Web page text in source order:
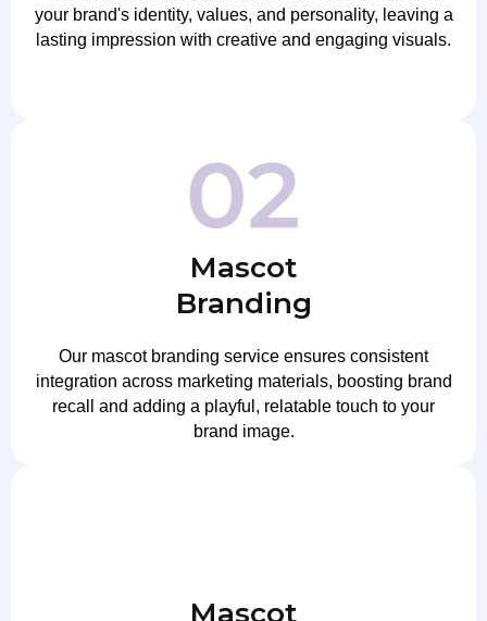
your brand's identity, values, and personality, leaving a
lasting impression with creative and engaging visuals.
Mascot
Branding
Our mascot branding service ensures consistent
integration across marketing materials, boosting brand
recall and adding a playful, relatable touch to your
brand image.
Mascot